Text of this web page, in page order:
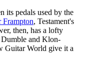
its pedals used by the
Frampton, Testament's
then, has a lofty
and Klon-
Guitar World give it a